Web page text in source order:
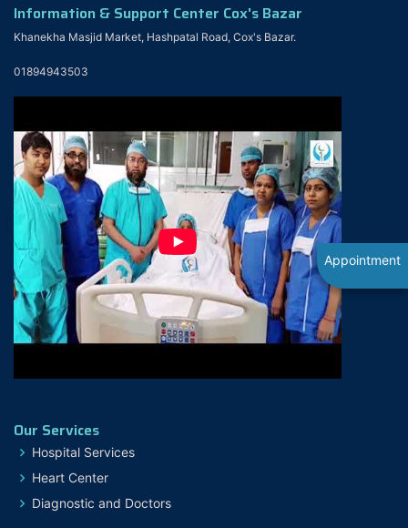
Information & Support Center Cox's Bazar
Khanekha Masjid Market, Hashpatal Road, Cox's Bazar.
01894943503
Our Services
Hospital Services
Heart Center
Diagnostic and Doctors
Appointment